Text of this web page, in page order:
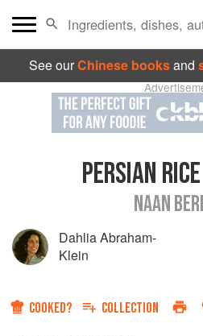
See ourChinese booksand
PERSIAN
NAAN
Dahlia Abraham-
Klein
COOKED? COLLECTION